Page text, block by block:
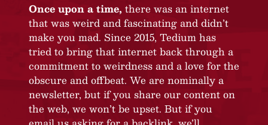
Once upon a time, there was an internet
that was weird and fascinating and didn’t
make you mad. Since 2015, Tedium has
tried to bring that internet back through a
commitment to weirdness and a love for the
obscure and offbeat. We are nominally a
newsletter, but if you share our content on
the web, we won’t be upset. But if you